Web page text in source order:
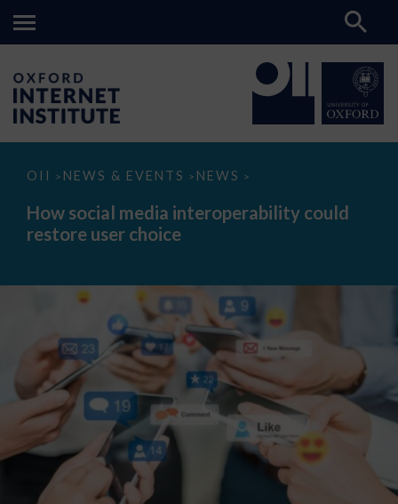
OII > NEWS & EVENTS > NEWS >
How
media
interoperability
could
How social media interoperability could
restore user choice